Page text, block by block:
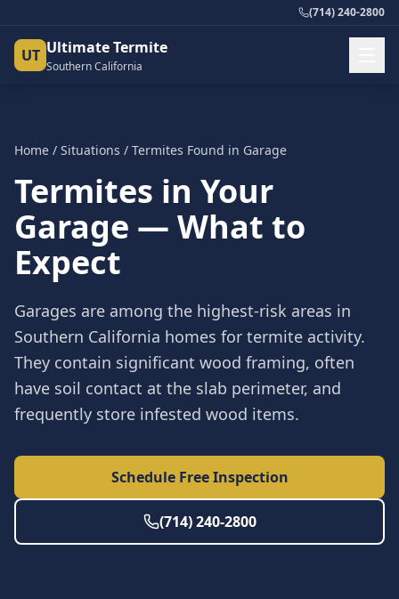
(714) 240-2800
UT Ultimate Termite
Southern California
Home / Situations / Termites Found in Garage
Termites in Your
Garage — What to
Expect
Garages are among the highest-risk areas in
Southern California homes for termite activity.
They contain significant wood framing, often
have soil contact at the slab perimeter, and
frequently store infested wood items.
Schedule Free Inspection
(714) 240-2800